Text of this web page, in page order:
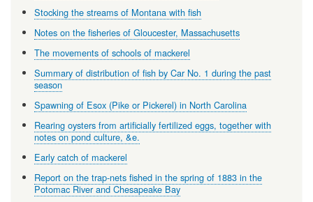
Stocking the streams of Montana with fish
Notes on the fisheries of Gloucester, Massachusetts
The movements of schools of mackerel
Summary of distribution of fish by Car No. 1 during the past
season
Spawning of Esox (Pike or Pickerel) in North Carolina
Rearing oysters from artificially fertilized eggs, together with
notes on pond culture, &e.
Early catch of mackerel
Report on the trap-nets fished in the spring of 1883 in the
Potomac River and Chesapeake Bay